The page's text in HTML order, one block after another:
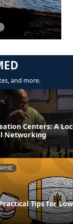
and more.
Centers: A
Networking
Tips for